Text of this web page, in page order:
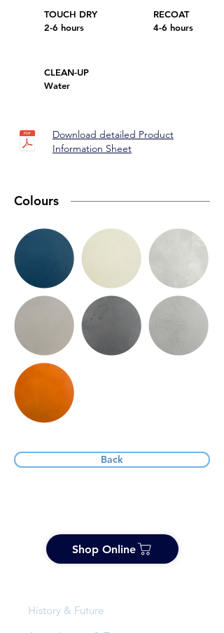
TOUCH DRY
2-6 hours
RECOAT
4-6 hours
CLEAN-UP
Water
Download detailed Product
Information Sheet
Colours
Back
Shop Online
History & Future